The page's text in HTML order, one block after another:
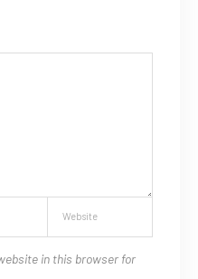
in this browser for